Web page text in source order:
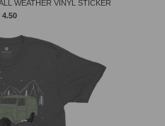
WEATHER VINYL STICKER
4.50